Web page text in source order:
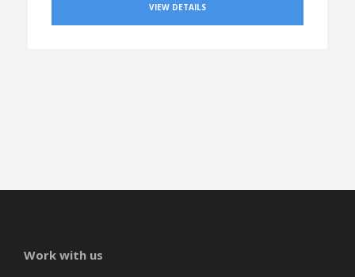
VIEW DETAILS
Work with us